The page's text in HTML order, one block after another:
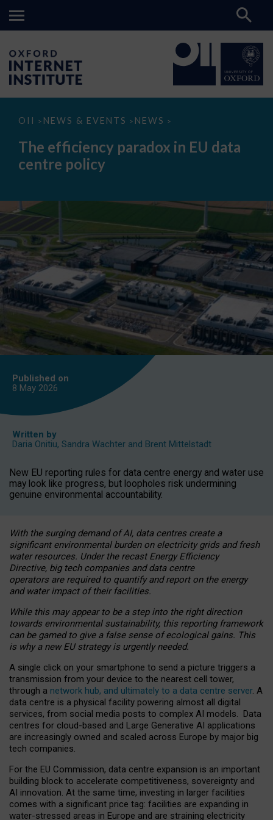
OII > NEWS & EVENTS > NEWS >
The
paradox
data
The efficiency paradox in EU data
centre policy
Published on
8 May 2026
Written by
Daria Onitiu, Sandra Wachter and Brent Mittelstadt
New EU reporting rules for data centre energy and water use
may look like progress, but loopholes risk undermining
genuine environmental accountability.
With the surging demand of AI, data centres create a
significant environmental burden on electricity grids and fresh
water resources. Under the recast Energy Efficiency
Directive, big tech companies and data centre
operators are required to quantify and report on the energy
and water impact of their facilities.
While this may appear to be a step into the right direction
towards environmental sustainability, this reporting framework
can be gamed to give a false sense of ecological gains. This
is why a new EU strategy is urgently needed.
A single click on your smartphone to send a picture triggers a
transmission from your device to the nearest cell tower,
through a network hub, and ultimately to a data centre server. A
data centre is a physical facility powering almost all digital
services, from social media posts to complex AI models. Data
centres for cloud-based and Large Generative AI applications
are increasingly owned and scaled across Europe by major big
tech companies.
For the EU Commission, data centre expansion is an important
building block to accelerate competitiveness, sovereignty and
AI innovation. At the same time, investing in larger facilities
comes with a significant price tag: facilities are expanding in
water-stressed areas in Europe and are straining electricity